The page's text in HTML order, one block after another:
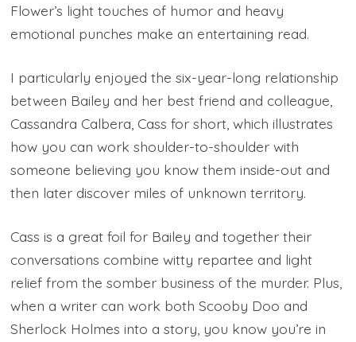
Flower’s light touches of humor and heavy
emotional punches make an entertaining read.
I particularly enjoyed the six-year-long relationship
between Bailey and her best friend and colleague,
Cassandra Calbera, Cass for short, which illustrates
how you can work shoulder-to-shoulder with
someone believing you know them inside-out and
then later discover miles of unknown territory.
Cass is a great foil for Bailey and together their
conversations combine witty repartee and light
relief from the somber business of the murder. Plus,
when a writer can work both Scooby Doo and
Sherlock Holmes into a story, you know you’re in